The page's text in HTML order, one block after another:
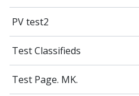
PV test2
Test Classifieds
Test Page. MK.